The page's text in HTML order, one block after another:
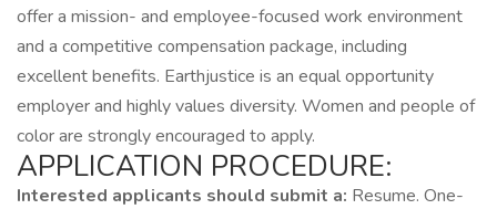
offer a mission- and employee-focused work environment
and a competitive compensation package, including
excellent benefits. Earthjustice is an equal opportunity
employer and highly values diversity. Women and people of
color are strongly encouraged to apply.
APPLICATION PROCEDURE:
Interested applicants should submit a: Resume. One-